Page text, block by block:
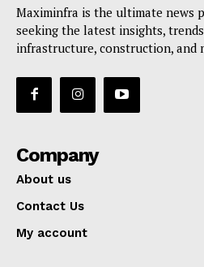
Maximinfra is the ultimate news
seeking the latest insights,
infrastructure, construction, and
Company
About us
Contact Us
My account